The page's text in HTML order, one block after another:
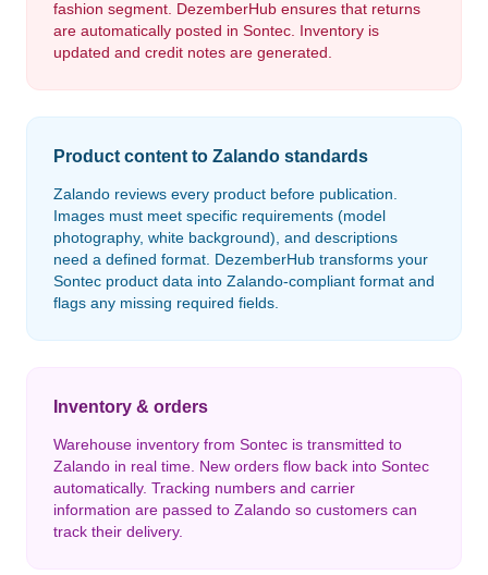
fashion segment. DezemberHub ensures that returns
are automatically posted in Sontec. Inventory is
updated and credit notes are generated.
Product content to Zalando standards
Zalando reviews every product before publication.
Images must meet specific requirements (model
photography, white background), and descriptions
need a defined format. DezemberHub transforms your
Sontec product data into Zalando-compliant format and
flags any missing required fields.
Inventory & orders
Warehouse inventory from Sontec is transmitted to
Zalando in real time. New orders flow back into Sontec
automatically. Tracking numbers and carrier
information are passed to Zalando so customers can
track their delivery.